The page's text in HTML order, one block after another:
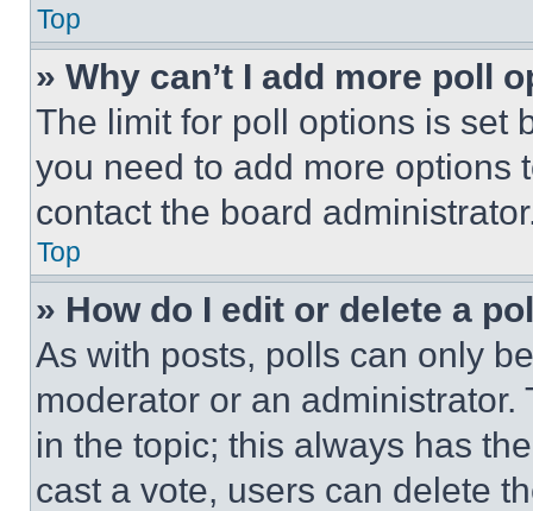
Top
» Why can’t I add more poll
The limit for poll options is set
you need to add more options
contact the board
Top
» How do I edit or delete a
As with posts, polls can only
moderator or an
in the topic; this always has
cast a vote, users can delete